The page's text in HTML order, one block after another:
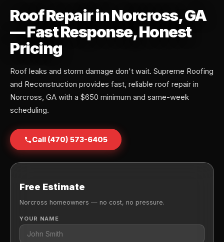
Roof Repair in Norcross, GA
— Fast Response, Honest
Pricing
Roof leaks and storm damage don't wait. Supreme Roofing
and Reconstruction provides fast, reliable roof repair in
Norcross, GA with a $650 minimum and same-week
scheduling.
Call (470) 573-6405
Free Estimate
Norcross homeowners — no cost, no pressure.
YOUR NAME